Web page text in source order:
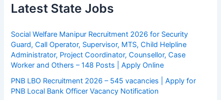
Latest State Jobs
Social Welfare Manipur Recruitment 2026 for Security
Guard, Call Operator, Supervisor, MTS, Child Helpline
Administrator, Project Coordinator, Counsellor, Case
Worker and Others – 148 Posts | Apply Online
PNB LBO Recruitment 2026 – 545 vacancies | Apply for
PNB Local Bank Officer Vacancy Notification